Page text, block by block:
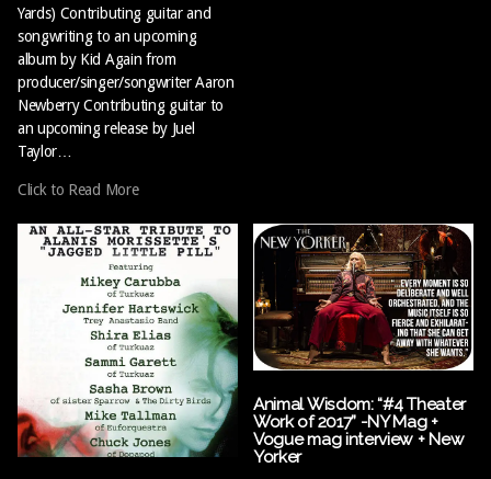
Yards) Contributing guitar and
songwriting to an upcoming
album by Kid Again from
producer/singer/songwriter Aaron
Newberry Contributing guitar to
an upcoming release by Juel
Taylor…
Click to Read More
Animal Wisdom: “#4 Theater
Work of 2017” -NY Mag +
Vogue mag interview + New
Yorker